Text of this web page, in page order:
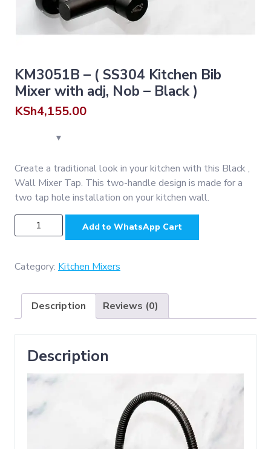
KM3051B – ( SS304 Kitchen Bib
Mixer with adj, Nob – Black )
KSh4,155.00
Create a traditional look in your kitchen with this Black ,
Wall Mixer Tap. This two-handle design is made for a
two tap hole installation on your kitchen wall.
KM3051B
-
SS304
Bib
Mixer
with
adj,
Nob
Black
quantity
Add to WhatsApp Cart
Category: Kitchen Mixers
Description Reviews (0)
Description